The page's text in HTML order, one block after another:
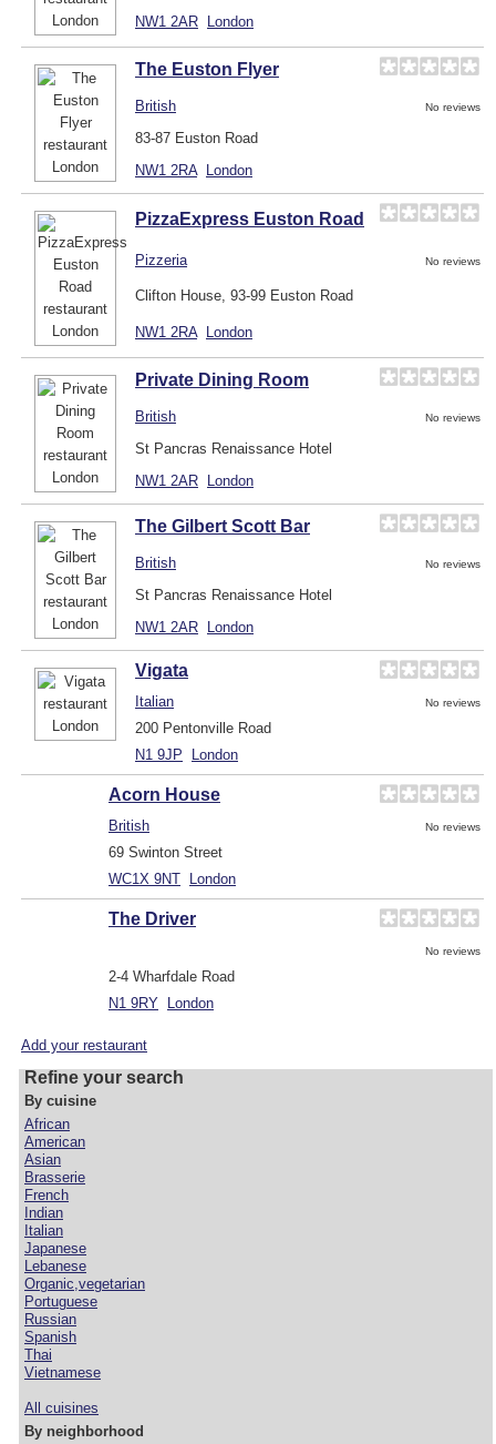
NW1 2AR London
The Euston Flyer
British No reviews
83-87 Euston Road
NW1 2RA London
PizzaExpress Euston Road
Pizzeria No reviews
Clifton House, 93-99 Euston Road
NW1 2RA London
Private Dining Room
British No reviews
St Pancras Renaissance Hotel
NW1 2AR London
The Gilbert Scott Bar
British No reviews
St Pancras Renaissance Hotel
NW1 2AR London
Vigata
Italian No reviews
200 Pentonville Road
N1 9JP
London
Acorn House
British No reviews
69 Swinton Street
WC1X 9NT London
The Driver
No reviews
2-4 Wharfdale Road
N1 9RY London
Add your restaurant
Refine your search
By cuisine
African
American
Asian
Brasserie
French
Indian
Italian
Japanese
Lebanese
Organic,vegetarian
Portuguese
Russian
Spanish
Thai
Vietnamese
All cuisines
By neighborhood